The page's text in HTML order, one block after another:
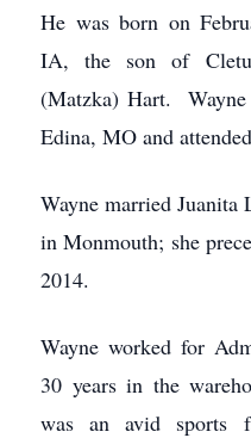
He was born on
IA, the son of
(Matzka) Hart. Wayne
Edina, MO and
Wayne married
in Monmouth; she
2014.
Wayne worked for
30 years in the
was an avid sports